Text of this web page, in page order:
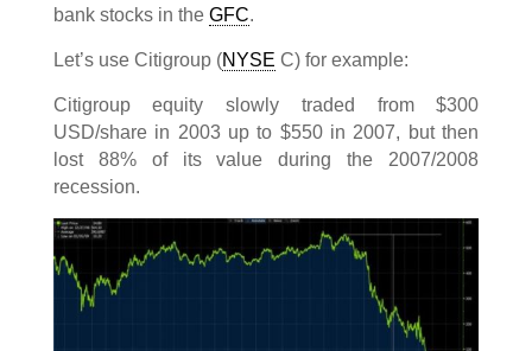
bank stocks in the GFC.
Let’s use Citigroup (NYSE C) for example:
Citigroup equity slowly traded from $300
USD/share in 2003 up to $550 in 2007, but then
lost 88% of its value during the 2007/2008
recession.